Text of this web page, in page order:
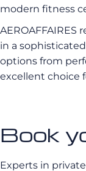
modern fitness
in a
options from
excellent choice
Book
Experts in